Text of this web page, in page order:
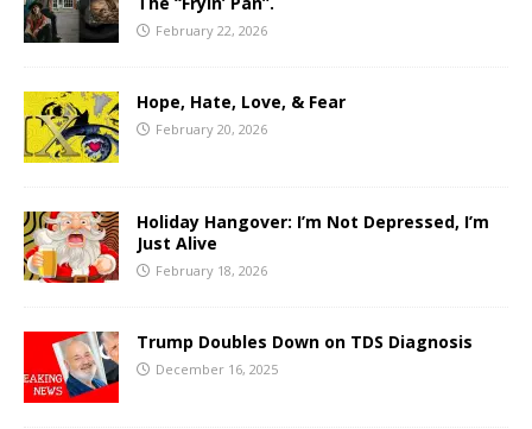
February 22, 2026
Hope, Hate, Love, & Fear
February 20, 2026
Holiday Hangover: I’m Not Depressed, I’m
Just Alive
February 18, 2026
Trump Doubles Down on TDS Diagnosis
December 16, 2025